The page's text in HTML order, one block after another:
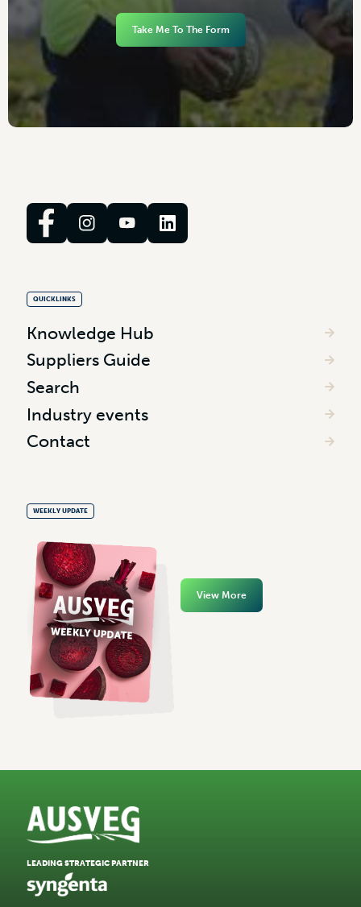
Take Me To The Form
QUICKLINKS
Knowledge Hub
Suppliers Guide
Search
Industry events
Contact
WEEKLY UPDATE
View More
LEADING STRATEGIC PARTNER